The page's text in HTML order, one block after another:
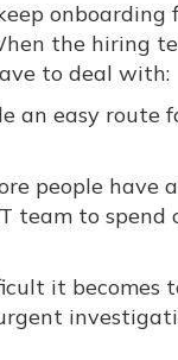
onboarding
the hiring
to deal with:
an easy route
people have
team to spend
it becomes